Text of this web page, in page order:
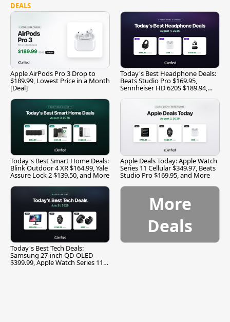
DEALS
Apple AirPods Pro 3 Drop to
$189.99, Lowest Price in a Month
[Deal]
Today's Best Headphone Deals:
Beats Studio Pro $169.95,
Sennheiser HD 620S $189.94,
Today's Best Smart Home Deals:
Blink Outdoor 4 XR $164.99, Yale
Assure Lock 2 $139.50, and More
Apple Deals Today: Apple Watch
Series 11 Cellular $349.97, Beats
Studio Pro $169.95, and More
Today's Best Tech Deals:
Samsung 27-inch QD-OLED
$399.99, Apple Watch Series 11
More
Deals